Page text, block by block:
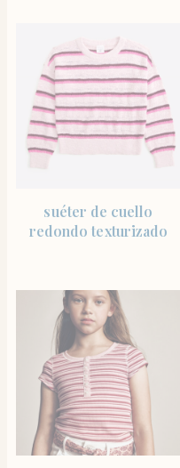
suéter de cuello
redondo texturizado